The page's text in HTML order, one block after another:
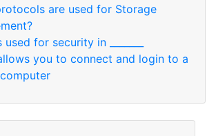
are used for Storage
for security in _______
allows you to connect and login to a